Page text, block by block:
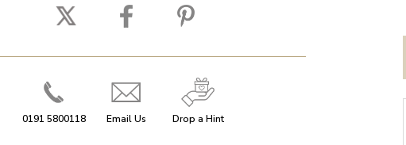
0191 5800118 Email Us Drop a Hint